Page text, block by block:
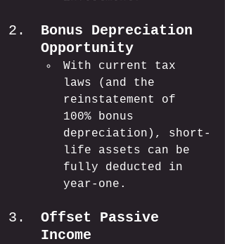
Bonus Depreciation
Opportunity
With current tax
laws (and the
reinstatement of
100% bonus
depreciation), short-
life assets can be
fully deducted in
year-one.
Offset Passive
Income